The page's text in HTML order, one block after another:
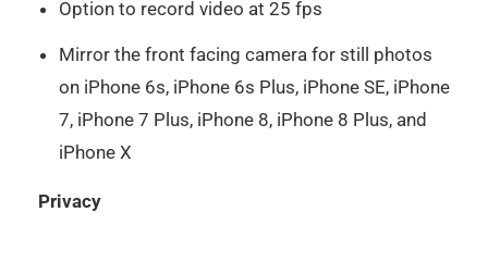
Option to record video at 25 fps
Mirror the front facing camera for still photos
on iPhone 6s, iPhone 6s Plus, iPhone SE, iPhone
7, iPhone 7 Plus, iPhone 8, iPhone 8 Plus, and
iPhone X
Privacy